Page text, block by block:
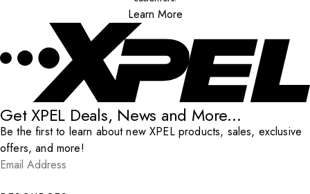
Learn More
Get XPEL Deals, News and More...
Be the first to learn about new XPEL products, sales, exclusive
offers, and more!
Email Address